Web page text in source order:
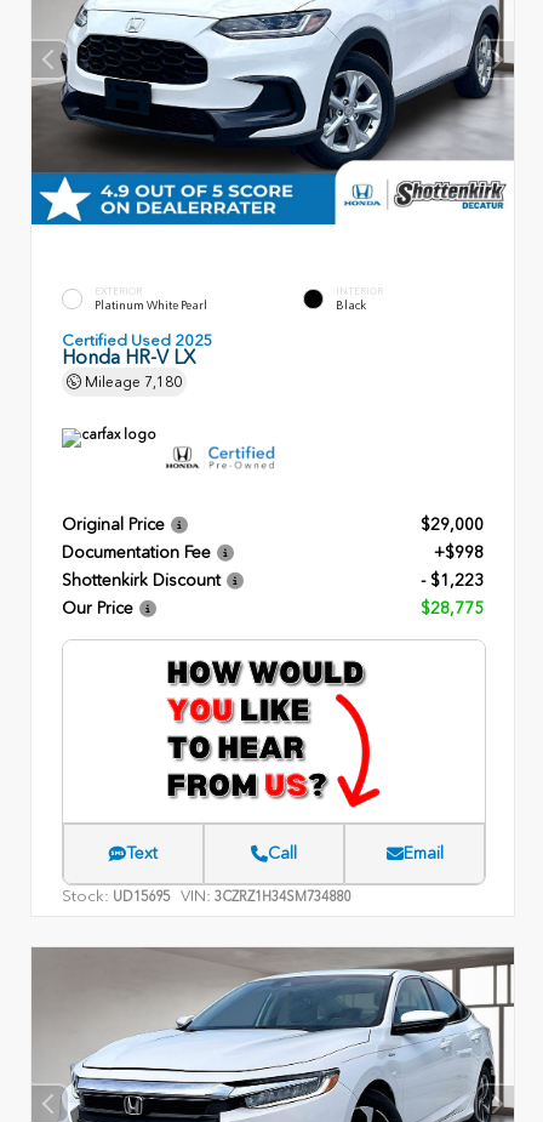
EXTERIOR
Platinum White Pearl
INTERIOR
Black
Certified Used 2025
Honda HR-V LX
Mileage 7,180
Original Price
$29,000
Documentation Fee
+$998
Shottenkirk Discount
- $1,223
Our Price
$28,775
Text Call Email
Stock: UD15695 VIN: 3CZRZ1H34SM734880